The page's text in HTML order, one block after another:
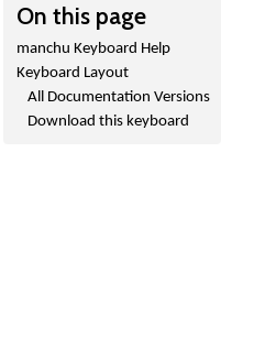
On this page
manchu Keyboard Help
Keyboard Layout
All Documentation Versions
Download this keyboard